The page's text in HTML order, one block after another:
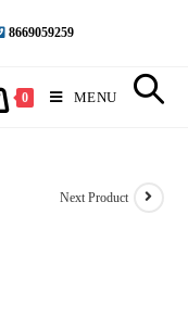
8669059259
0 MENU
Next Product